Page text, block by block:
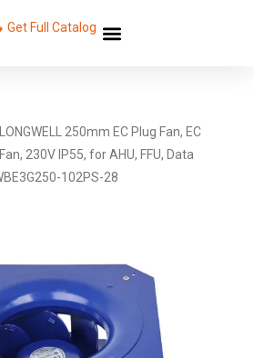
Get Full Catalog
LONGWELL 250mm EC Plug Fan, EC
230V IP55, for AHU, FFU, Data
102PS-28